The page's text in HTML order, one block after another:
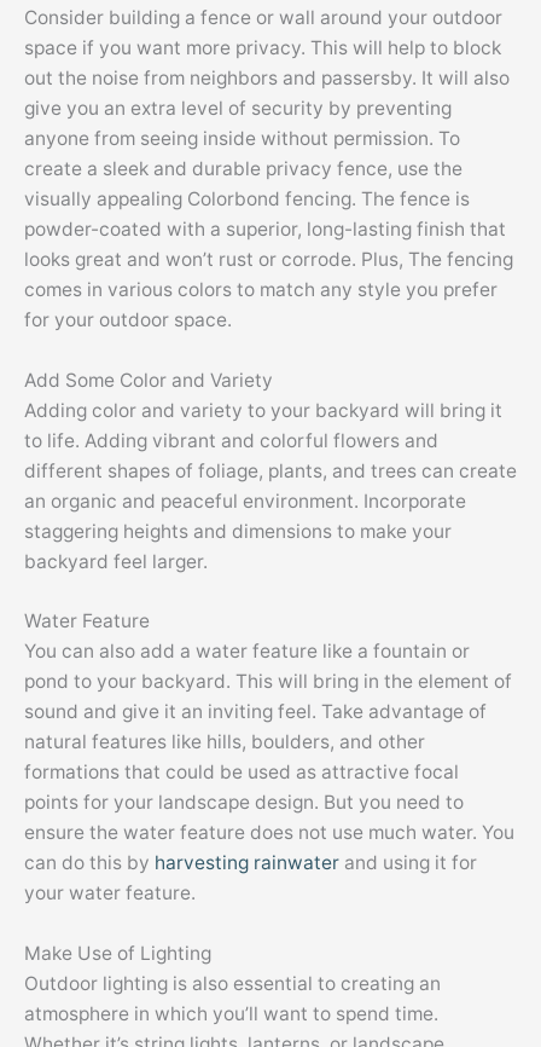
Consider building a fence or wall around your outdoor
space if you want more privacy. This will help to block
out the noise from neighbors and passersby. It will also
give you an extra level of security by preventing
anyone from seeing inside without permission. To
create a sleek and durable privacy fence, use the
visually appealing Colorbond fencing. The fence is
powder-coated with a superior, long-lasting finish that
looks great and won’t rust or corrode. Plus, The fencing
comes in various colors to match any style you prefer
for your outdoor space.
Add Some Color and Variety
Adding color and variety to your backyard will bring it
to life. Adding vibrant and colorful flowers and
different shapes of foliage, plants, and trees can create
an organic and peaceful environment. Incorporate
staggering heights and dimensions to make your
backyard feel larger.
Water Feature
You can also add a water feature like a fountain or
pond to your backyard. This will bring in the element of
sound and give it an inviting feel. Take advantage of
natural features like hills, boulders, and other
formations that could be used as attractive focal
points for your landscape design. But you need to
ensure the water feature does not use much water. You
can do this by harvesting rainwater and using it for
your water feature.
Make Use of Lighting
Outdoor lighting is also essential to creating an
atmosphere in which you’ll want to spend time.